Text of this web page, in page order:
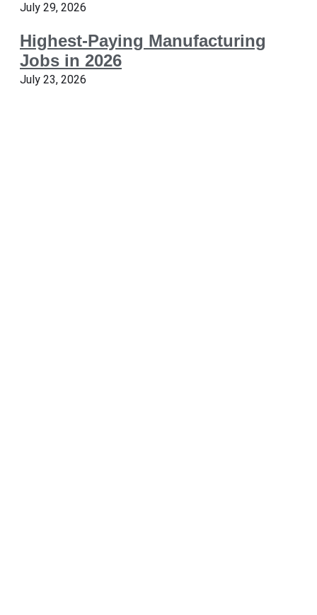
July 29, 2026
Highest-Paying Manufacturing
Jobs in 2026
July 23, 2026